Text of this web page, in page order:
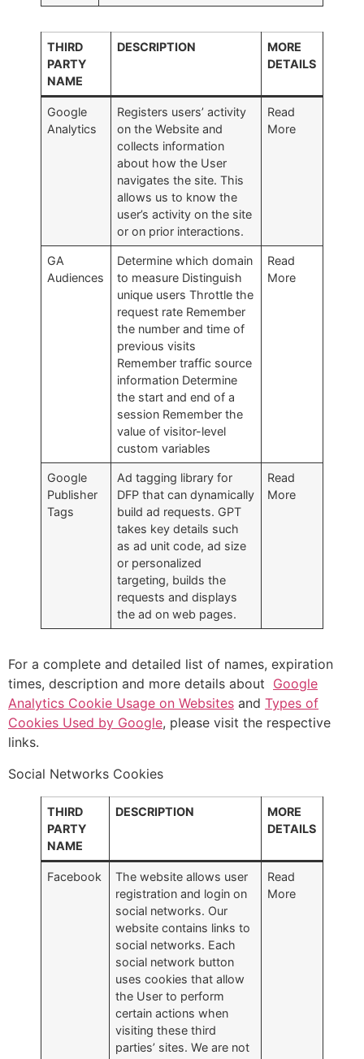
THIRD
PARTY
NAME
DESCRIPTION
MORE
DETAILS
Google
Analytics
Registers users’ activity
on the Website and
collects information
about how the User
navigates the site. This
allows us to know the
user’s activity on the site
or on prior interactions.
Read
More
GA
Audiences
Determine which domain
to measure Distinguish
unique users Throttle the
request rate Remember
the number and time of
previous visits
Remember traffic source
information Determine
the start and end of a
session Remember the
value of visitor-level
custom variables
Read
More
Google
Publisher
Tags
Ad tagging library for
DFP that can dynamically
build ad requests. GPT
takes key details such
as ad unit code, ad size
or personalized
targeting, builds the
requests and displays
the ad on web pages.
Read
More
For a complete and detailed list of names, expiration
times, description and more details about Google
Analytics Cookie Usage on Websites and Types of
Cookies Used by Google, please visit the respective
links.
Social Networks Cookies
THIRD
PARTY
NAME
DESCRIPTION
MORE
DETAILS
Facebook
The website allows user
registration and login on
social networks. Our
website contains links to
social networks. Each
social network button
uses cookies that allow
the User to perform
certain actions when
visiting these third
parties’ sites. We are not
Read
More